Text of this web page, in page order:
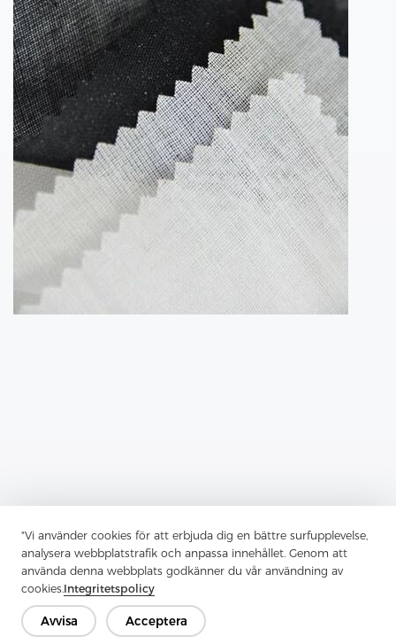
"Vi använder cookies för att erbjuda dig en bättre surfupplevelse,
analysera webbplatstrafik och anpassa innehållet. Genom att
använda denna webbplats godkänner du vår användning av
cookies.Integritetspolicy
Avvisa Acceptera
Tricot Interlining Is A Key Player In Modern Garment
Construction
Next：Fusible Lining Has Transformed Garment Construction